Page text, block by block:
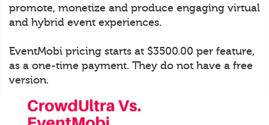
promote, monetize and produce engaging virtual
and hybrid event experiences.
EventMobi pricing starts at $3500.00 per feature,
as a one-time payment. They do not have a free
version.